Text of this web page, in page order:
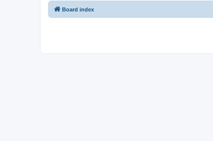
Board index